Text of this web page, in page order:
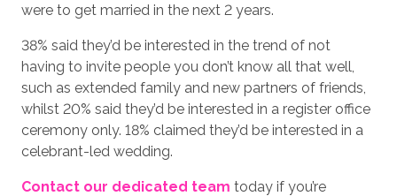
were to get married in the next 2 years.
38% said they’d be interested in the trend of not
having to invite people you don’t know all that well,
such as extended family and new partners of friends,
whilst 20% said they’d be interested in a register office
ceremony only. 18% claimed they’d be interested in a
celebrant-led wedding.
Contact our dedicated team today if you’re